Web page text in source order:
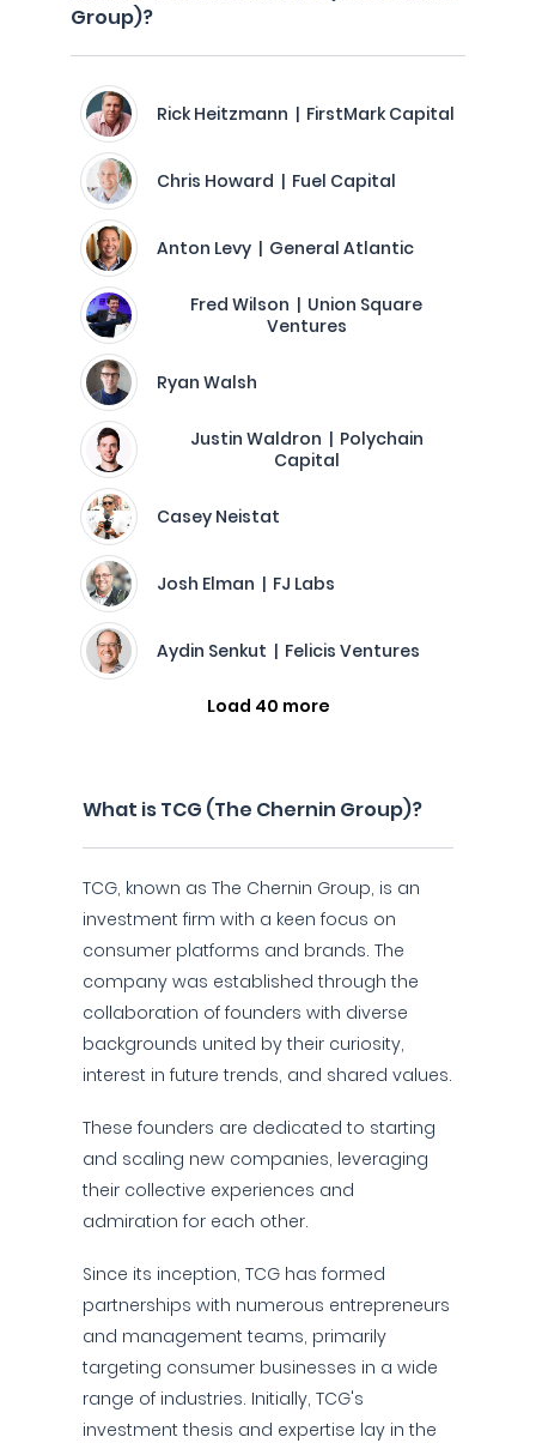
Group)?
Rick Heitzmann | FirstMark Capital
Chris Howard | Fuel Capital
Anton Levy | General Atlantic
Fred Wilson | Union Square
Ventures
Ryan Walsh
Justin Waldron | Polychain
Capital
Casey Neistat
Josh Elman | FJ Labs
Aydin Senkut | Felicis Ventures
Load 40 more
What is TCG (The Chernin Group)?
TCG, known as The Chernin Group, is an
investment firm with a keen focus on
consumer platforms and brands. The
company was established through the
collaboration of founders with diverse
backgrounds united by their curiosity,
interest in future trends, and shared values.
These founders are dedicated to starting
and scaling new companies, leveraging
their collective experiences and
admiration for each other.
Since its inception, TCG has formed
partnerships with numerous entrepreneurs
and management teams, primarily
targeting consumer businesses in a wide
range of industries. Initially, TCG's
investment thesis and expertise lay in the